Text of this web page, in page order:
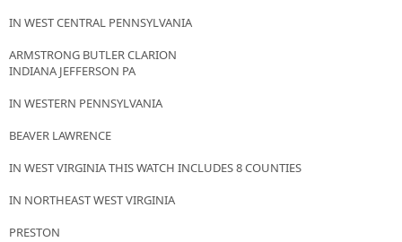
IN WEST CENTRAL PENNSYLVANIA
ARMSTRONG BUTLER CLARION
INDIANA JEFFERSON PA
IN WESTERN PENNSYLVANIA
BEAVER LAWRENCE
IN WEST VIRGINIA THIS WATCH INCLUDES 8 COUNTIES
IN NORTHEAST WEST VIRGINIA
PRESTON